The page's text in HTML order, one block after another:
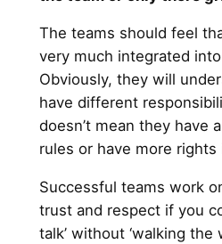
The teams should feel
very much integrated
Obviously, they will
have different
doesn’t mean they have
rules or have more
Successful teams work
trust and respect if you
talk’ without ‘walking the